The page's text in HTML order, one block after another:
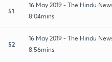
51
16 May 2019 - The Hindu
8:04mins
52
16 May 2019 - The Hindu
8:56mins